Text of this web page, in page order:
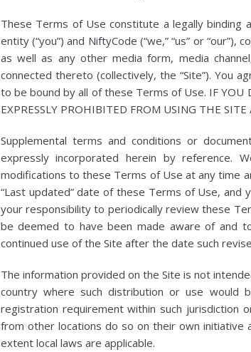
These Terms of Use constitute a legally
entity (“you”) and NiftyCode (“we,” “us” or
as well as any other media form, media
connected thereto (collectively, the “Site”). You
to be bound by all of these Terms of Use. IF YOU
EXPRESSLY PROHIBITED FROM USING THE
Supplemental terms and conditions or
expressly incorporated herein by reference.
modifications to these Terms of Use at any time
“Last updated” date of these Terms of Use, and
your responsibility to periodically review these
be deemed to have been made aware of and
continued use of the Site after the date such
The information provided on the Site is not
country where such distribution or use
registration requirement within such jurisdiction
from other locations do so on their own initiative
extent local laws are applicable.